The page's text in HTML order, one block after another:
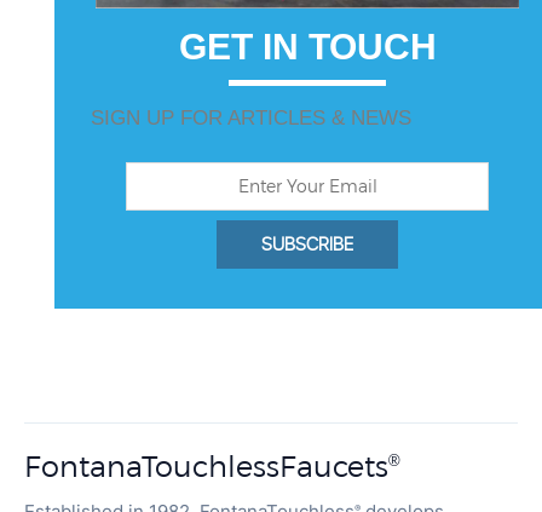
GET IN TOUCH
SIGN UP FOR ARTICLES & NEWS
SUBSCRIBE
FontanaTouchlessFaucets®
Established in 1982, FontanaTouchless®develops
touchless water technologies for commercial buildings,